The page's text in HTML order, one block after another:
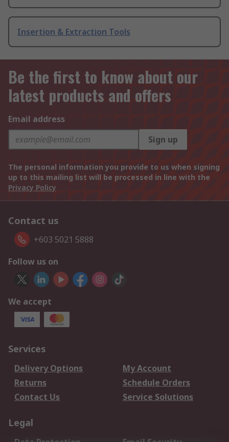
Insertion & Extraction Tools
Be the first to know about our
latest products and offers
Email address
Sign up
The personal information you provide to us when signing
up to this mailing list will be processed in line with the
Privacy Policy
Contact us
+603 5021 5888
Follow us on
We accept
Services
Delivery Options
My Account
Returns
Schedule Orders
Contact Us
Service Solutions
Legal